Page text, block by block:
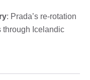
: Prada’s re-rotation
through Icelandic